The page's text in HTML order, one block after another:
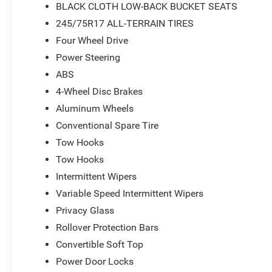
includes advanced brake assist technology designed
passive entry system with front door locks streamlines
provides peace of mind during your travels. Premium
visors with illuminated vanity mirrors reflect the quality
With 17-inch gray wheels, deep tint sunscreen
both on-road comfort and off-road readiness, this
demand. The removable hard top provides weather
capability that defines the Wrangler experience.
*Based on factory recommended oil change intervals.
BLACK CLOTH LOW-BACK BUCKET SEATS
245/75R17 ALL-TERRAIN TIRES
Four Wheel Drive
Power Steering
ABS
4-Wheel Disc Brakes
Aluminum Wheels
Conventional Spare Tire
Tow Hooks
Tow Hooks
Intermittent Wipers
Variable Speed Intermittent Wipers
Privacy Glass
Rollover Protection Bars
Convertible Soft Top
Power Door Locks